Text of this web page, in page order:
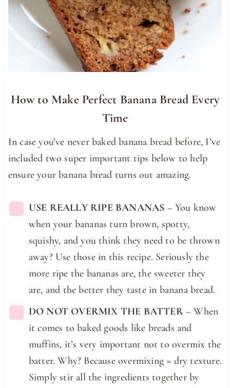
How to Make Perfect Banana Bread Every
Time
In case you’ve never baked banana bread before, I’ve
included two super important tips below to help
ensure your banana bread turns out amazing.
USE REALLY RIPE BANANAS – You know
when your bananas turn brown, spotty,
squishy, and you think they need to be thrown
away? Use those in this recipe. Seriously the
more ripe the bananas are, the sweeter they
are, and the better they taste in banana bread.
DO NOT OVERMIX THE BATTER– When
it comes to baked goods like breads and
muffins, it’s very important not to overmix the
batter. Why? Because overmixing = dry texture.
Simply stir all the ingredients together by